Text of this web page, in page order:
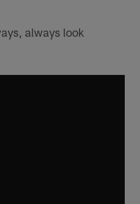
always look